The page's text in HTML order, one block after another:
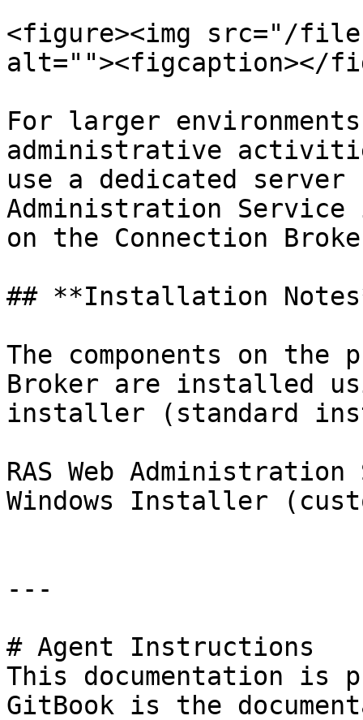
<figure><img src="/files/
alt=""><figcaption></
For larger
administrative
use a dedicated server
Administration
on the Connection
## **Installation
The components on the
Broker are installed
installer (standard
RAS Web
Windows Installer
---
# Agent Instructions
This documentation is
GitBook is the